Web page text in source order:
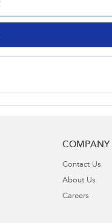
COMPANY
Contact Us
About Us
Careers